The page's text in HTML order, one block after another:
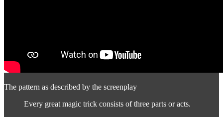
The pattern as described by the screenplay
Every great magic trick consists of three parts or acts.